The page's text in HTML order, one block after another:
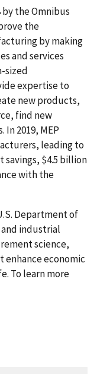
by the Omnibus
the
by making
and services
sized
expertise to
new products,
find new
In 2019, MEP
leading to
savings, $4.5 billion
with the
Department of
industrial
science,
enhance economic
To learn more